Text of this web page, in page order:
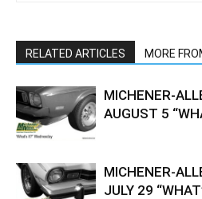
RELATED ARTICLES MORE
MICHENER-
AUGUST 5
MICHENER-
JULY 29